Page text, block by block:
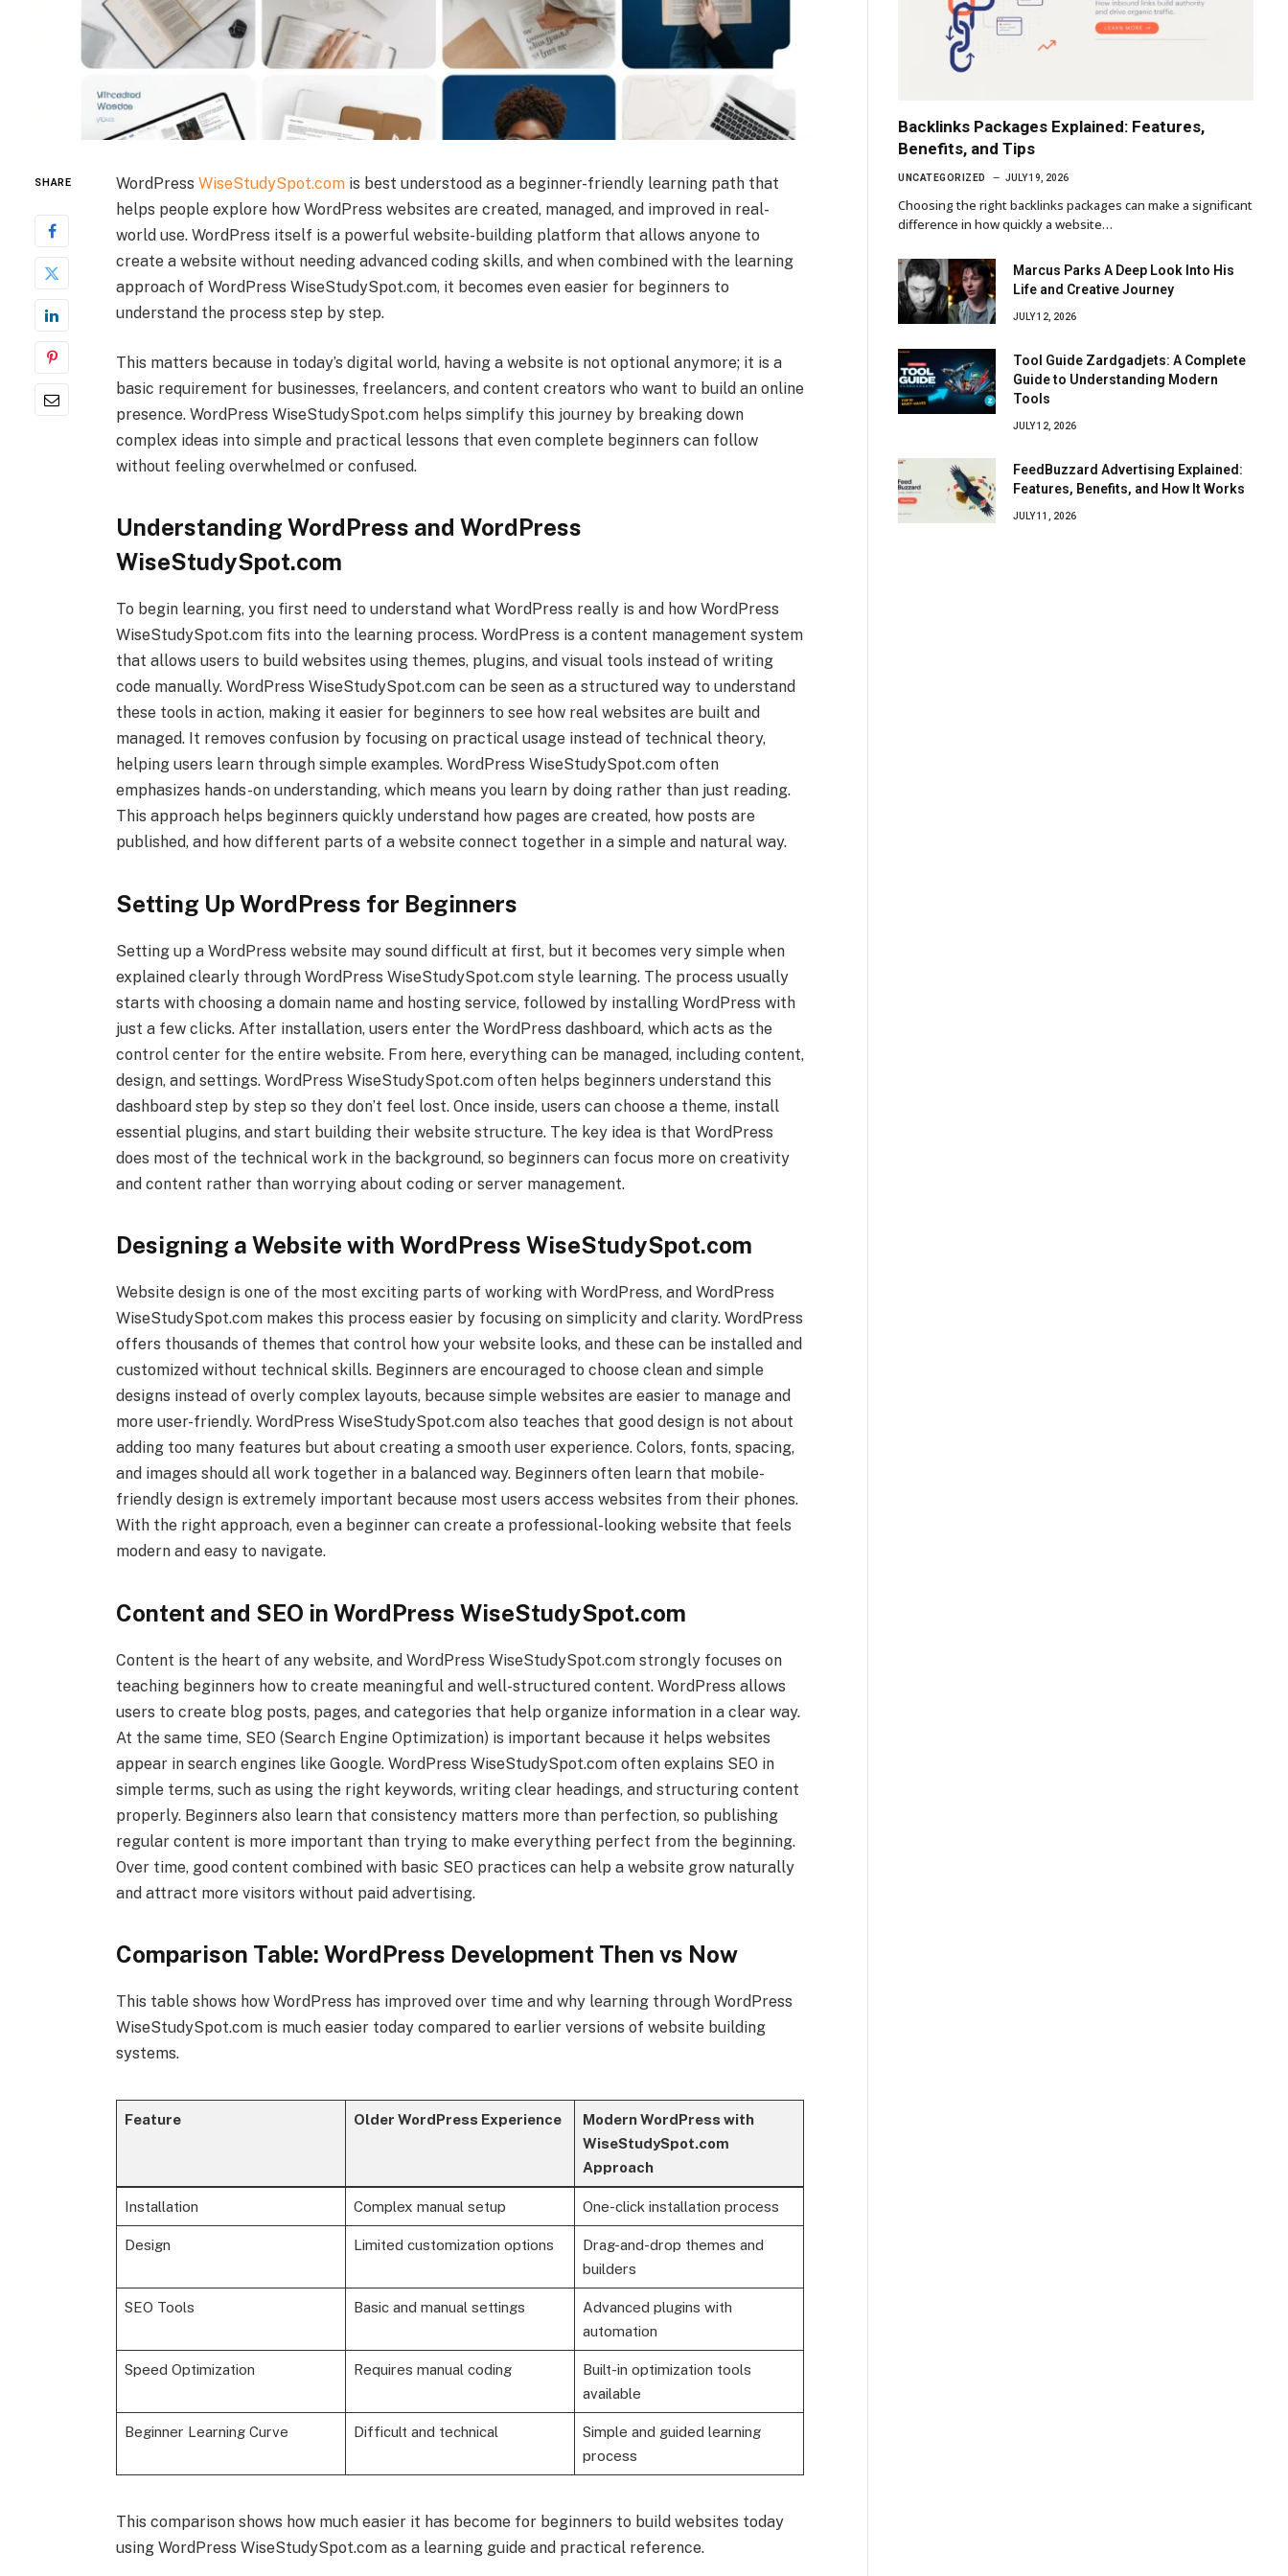
SHARE WordPress WiseStudySpot.comis best understood as a beginner-friendly learning path that
helps people explore how WordPress websites are created, managed, and improved in real-
world use. WordPress itself is a powerful website-building platform that allows anyone to
create a website without needing advanced coding skills, and when combined with the learning
approach of WordPress WiseStudySpot.com, it becomes even easier for beginners to
understand the process step by step.
This matters because in today’s digital world, having a website is not optional anymore; it is a
basic requirement for businesses, freelancers, and content creators who want to build an online
presence. WordPress WiseStudySpot.com helps simplify this journey by breaking down
complex ideas into simple and practical lessons that even complete beginners can follow
without feeling overwhelmed or confused.
Understanding WordPress and WordPress
WiseStudySpot.com
To begin learning, you first need to understand what WordPress really is and how WordPress
WiseStudySpot.com fits into the learning process. WordPress is a content management system
that allows users to build websites using themes, plugins, and visual tools instead of writing
code manually. WordPress WiseStudySpot.com can be seen as a structured way to understand
these tools in action, making it easier for beginners to see how real websites are built and
managed. It removes confusion by focusing on practical usage instead of technical theory,
helping users learn through simple examples. WordPress WiseStudySpot.com often
emphasizes hands-on understanding, which means you learn by doing rather than just reading.
This approach helps beginners quickly understand how pages are created, how posts are
published, and how different parts of a website connect together in a simple and natural way.
Setting Up WordPress for Beginners
Setting up a WordPress website may sound difficult at first, but it becomes very simple when
explained clearly through WordPress WiseStudySpot.com style learning. The process usually
starts with choosing a domain name and hosting service, followed by installing WordPress with
just a few clicks. After installation, users enter the WordPress dashboard, which acts as the
control center for the entire website. From here, everything can be managed, including content,
design, and settings. WordPress WiseStudySpot.com often helps beginners understand this
dashboard step by step so they don’t feel lost. Once inside, users can choose a theme, install
essential plugins, and start building their website structure. The key idea is that WordPress
does most of the technical work in the background, so beginners can focus more on creativity
and content rather than worrying about coding or server management.
Designing a Website with WordPress WiseStudySpot.com
Website design is one of the most exciting parts of working with WordPress, and WordPress
WiseStudySpot.com makes this process easier by focusing on simplicity and clarity. WordPress
offers thousands of themes that control how your website looks, and these can be installed and
customized without technical skills. Beginners are encouraged to choose clean and simple
designs instead of overly complex layouts, because simple websites are easier to manage and
more user-friendly. WordPress WiseStudySpot.com also teaches that good design is not about
adding too many features but about creating a smooth user experience. Colors, fonts, spacing,
and images should all work together in a balanced way. Beginners often learn that mobile-
friendly design is extremely important because most users access websites from their phones.
With the right approach, even a beginner can create a professional-looking website that feels
modern and easy to navigate.
Content and SEO in WordPress WiseStudySpot.com
Content is the heart of any website, and WordPress WiseStudySpot.com strongly focuses on
teaching beginners how to create meaningful and well-structured content. WordPress allows
users to create blog posts, pages, and categories that help organize information in a clear way.
At the same time, SEO (Search Engine Optimization) is important because it helps websites
appear in search engines like Google. WordPress WiseStudySpot.com often explains SEO in
simple terms, such as using the right keywords, writing clear headings, and structuring content
properly. Beginners also learn that consistency matters more than perfection, so publishing
regular content is more important than trying to make everything perfect from the beginning.
Over time, good content combined with basic SEO practices can help a website grow naturally
and attract more visitors without paid advertising.
Comparison Table: WordPress Development Then vs Now
This table shows how WordPress has improved over time and why learning through WordPress
WiseStudySpot.com is much easier today compared to earlier versions of website building
systems.
Feature Older WordPress Experience
Modern WordPress with
WiseStudySpot.com
Approach
Installation Complex manual setup One-click installation process
Design Limited customization options
Drag-and-drop themes and
builders
SEO Tools Basic and manual settings
Advanced plugins with
automation
Speed Optimization Requires manual coding
Built-in optimization tools
available
Beginner Learning Curve Difficult and technical
Simple and guided learning
process
This comparison shows how much easier it has become for beginners to build websites today
using WordPress WiseStudySpot.com as a learning guide and practical reference.
Backlinks Packages Explained: Features,
Benefits, and Tips
UNCATEGORIZED JULY 19, 2026
Choosing the right backlinks packages can make a significant
difference in how quickly a website…
Marcus Parks A Deep Look Into His
Life and Creative Journey
JULY 12, 2026
Tool Guide Zardgadjets: A Complete
Guide to Understanding Modern
Tools
JULY 12, 2026
FeedBuzzard Advertising Explained:
Features, Benefits, and How It Works
JULY 11, 2026